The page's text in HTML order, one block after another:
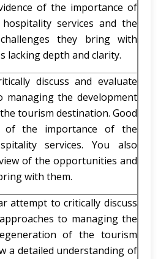
of the importance of
services and the
they bring with
lacking depth and clarity.
discuss and evaluate
managing the development
tourism destination. Good
of the importance of the
services. You also
of the opportunities and
with them.
attempt to critically discuss
to managing the
of the tourism
a detailed understanding of